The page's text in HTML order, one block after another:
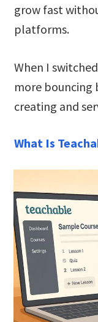
grow fast
platforms.
When I
more bouncing
creating and
What Is